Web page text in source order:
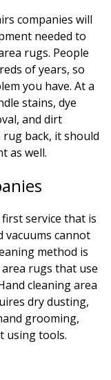
companies will
needed to
rugs. People
of years, so
you have. At a
stains, dye
and dirt
back, it should
as well.
service that is
vacuums cannot
method is
rugs that use
cleaning area
dry dusting,
grooming,
using tools.